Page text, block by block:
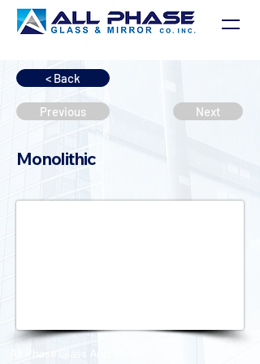
< Back
Previous Next
Monolithic
All Phase Glass And Mirror